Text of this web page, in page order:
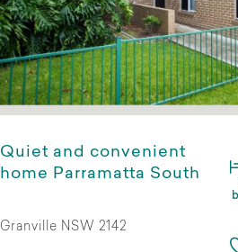
Quiet and convenient
home Parramatta South
Granville NSW 2142